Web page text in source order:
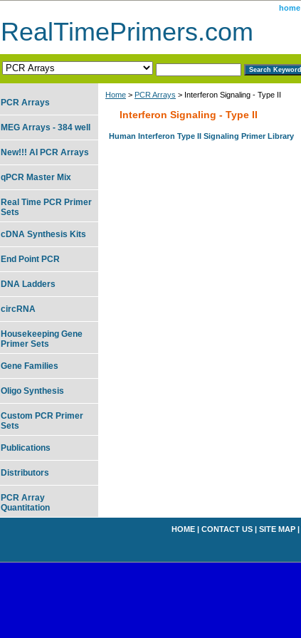
home
RealTimePrimers.com
Home > PCR Arrays > Interferon Signaling - Type II
Interferon Signaling - Type II
Human Interferon Type II Signaling Primer Library
PCR Arrays
MEG Arrays - 384 well
New!!! AI PCR Arrays
qPCR Master Mix
Real Time PCR Primer
Sets
cDNA Synthesis Kits
End Point PCR
DNA Ladders
circRNA
Housekeeping Gene
Primer Sets
Gene Families
Oligo Synthesis
Custom PCR Primer
Sets
Publications
Distributors
PCR Array
Quantitation
HOME | CONTACT US | SITE MAP |